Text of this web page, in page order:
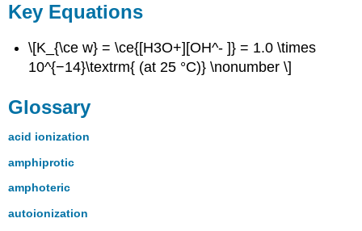
Key Equations
\[K_{\ce w} = \ce{[H3O+][OH^- ]} = 1.0 \times
10^{−14}\textrm{ (at 25 °C)} \nonumber \]
Glossary
acid ionization
amphiprotic
amphoteric
autoionization